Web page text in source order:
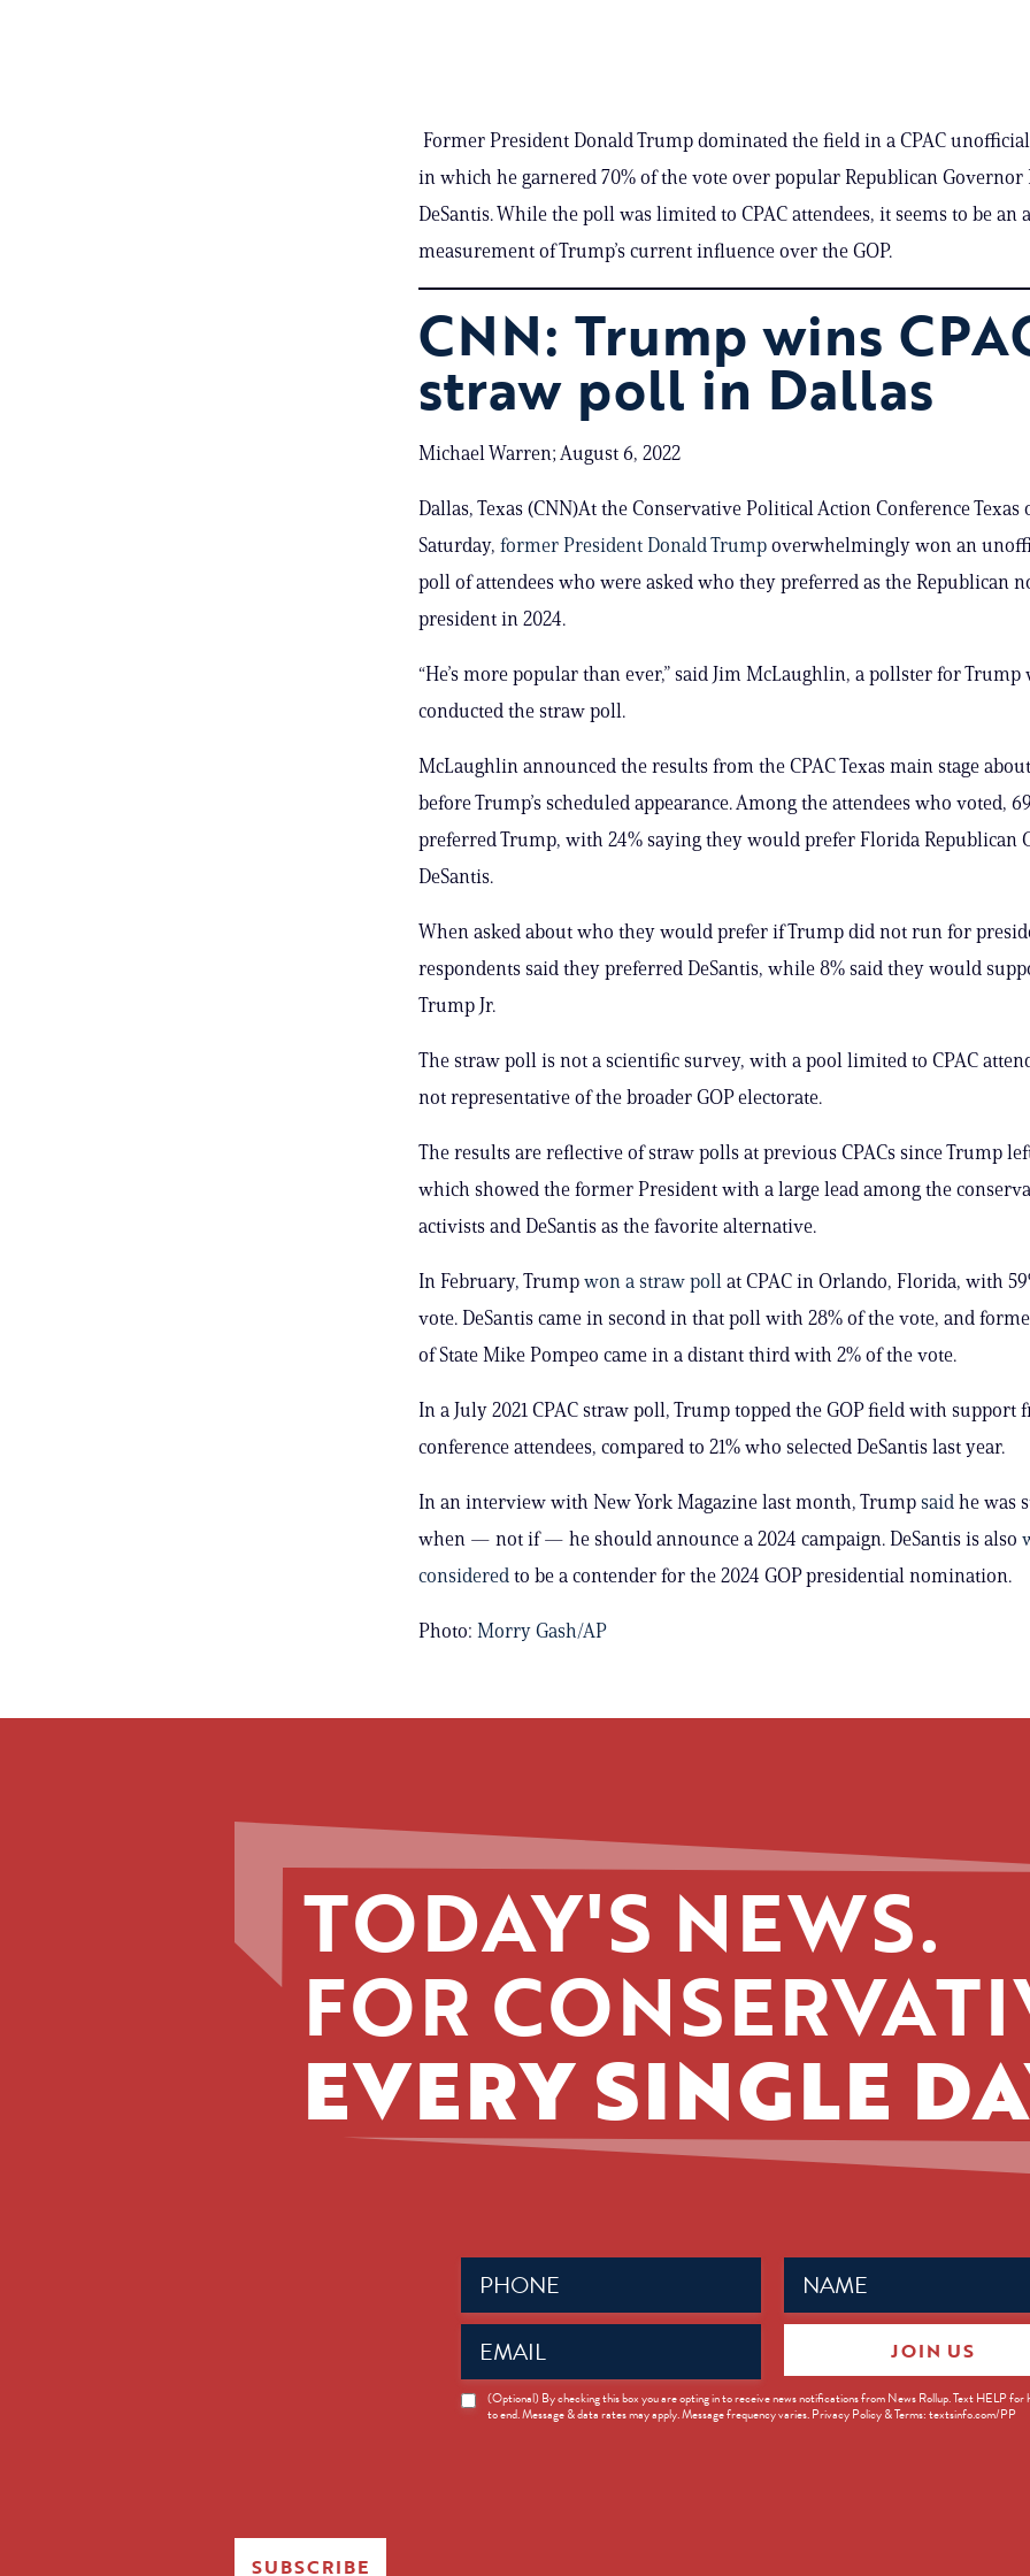
Former President Donald Trump dominated the field in a CPAC
in which he garnered 70% of the vote over popular Republican Governor
DeSantis. While the poll was limited to CPAC attendees, it seems to be an
measurement of Trump’s current influence over the GOP.
CNN: Trump wins
straw poll in Dallas
Michael Warren; August 6, 2022
Dallas, Texas (CNN)At the Conservative Political Action Conference Texas
Saturday, former President Donald Trumpoverwhelmingly won an
poll of attendees who were asked who they preferred as the Republican
president in 2024.
“He’s more popular than ever,” said Jim McLaughlin, a pollster for Trump
conducted the straw poll.
McLaughlin announced the results from the CPAC Texas main stage
before Trump’s scheduled appearance. Among the attendees who voted,
preferred Trump, with 24% saying they would prefer Florida Republican
DeSantis.
When asked about who they would prefer if Trump did not run for
respondents said they preferred DeSantis, while 8% said they would
Trump Jr.
The straw poll is not a scientific survey, with a pool limited to CPAC
not representative of the broader GOP electorate.
The results are reflective of straw polls at previous CPACs since Trump
which showed the former President with a large lead among the
activists and DeSantis as the favorite alternative.
In February, Trump won a straw poll at CPAC in Orlando, Florida, with
vote. DeSantis came in second in that poll with 28% of the vote, and
of State Mike Pompeo came in a distant third with 2% of the vote.
In a July 2021 CPAC straw poll, Trump topped the GOP field with support
conference attendees, compared to 21% who selected DeSantis last year.
In an interview with New York Magazine last month, Trump said he was
when — not if — he should announce a 2024 campaign. DeSantis is also
considered to be a contender for the 2024 GOP presidential nomination.
Photo: Morry Gash/AP
TODAY'S NEWS.
FOR
EVERY SINGLE
Name
(Required)
Phone
(Required)
Email
(Required)
News
Opt-
(Optional) By checking this box you are opting in to receive news notifications from News Rollup. Text HELP for
to end. Message & data rates may apply. Message frequency varies. Privacy Policy & Terms: textsinfo.com/PP
JOIN US
SUBSCRIBE